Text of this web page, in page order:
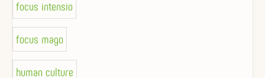
focus intensio
focus mago
human culture